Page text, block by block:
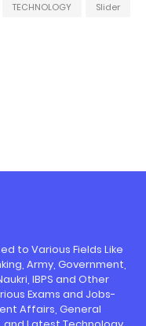
Slider
TECHNOLOGY
to Various Fields Like
Army, Government,
IBPS and Other
Exams and Jobs-
Affairs, General